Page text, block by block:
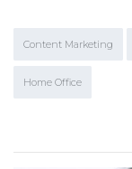
Content Marketing
Home Office